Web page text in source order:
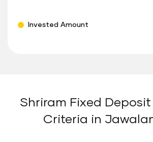
Invested Amount
Shriram Fixed
Criteria in